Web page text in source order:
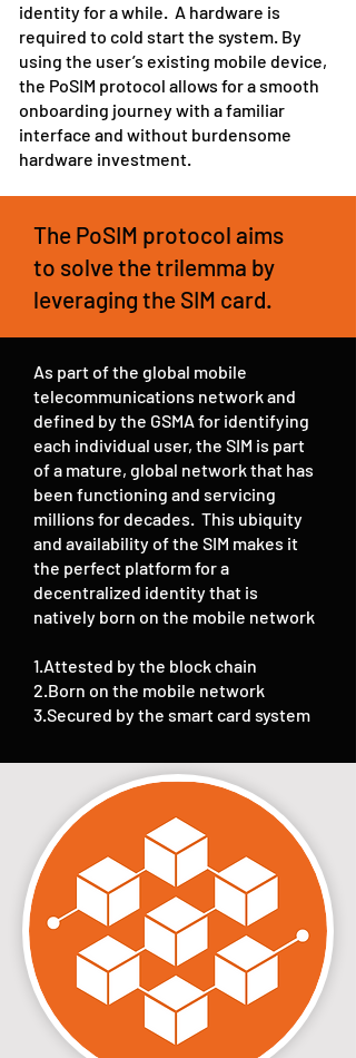
identity for a while. A hardware is
required to cold start the system. By
using the user’s existing mobile device,
the PoSIM protocol allows for a smooth
onboarding journey with a familiar
interface and without burdensome
hardware investment.
The PoSIM protocol aims
to solve the trilemma by
leveraging the SIM card.
As part of the global mobile
telecommunications network and
defined by the GSMA for identifying
each individual user, the SIM is part
of a mature, global network that has
been functioning and servicing
millions for decades. This ubiquity
and availability of the SIM makes it
the perfect platform for a
decentralized identity that is
natively born on the mobile network
1.Attested by the block chain
2.Born on the mobile network
3.Secured by the smart card system